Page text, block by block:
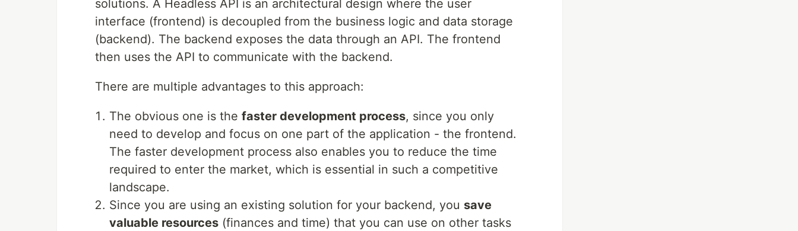
solutions. A Headless API is an architectural design where the user
interface (frontend) is decoupled from the business logic and data storage
(backend). The backend exposes the data through an API. The frontend
then uses the API to communicate with the backend.
There are multiple advantages to this approach:
The obvious one is the faster development process, since you only
need to develop and focus on one part of the application - the frontend.
The faster development process also enables you to reduce the time
required to enter the market, which is essential in such a competitive
landscape.
Since you are using an existing solution for your backend, you save
valuable resources (finances and time) that you can use on other tasks